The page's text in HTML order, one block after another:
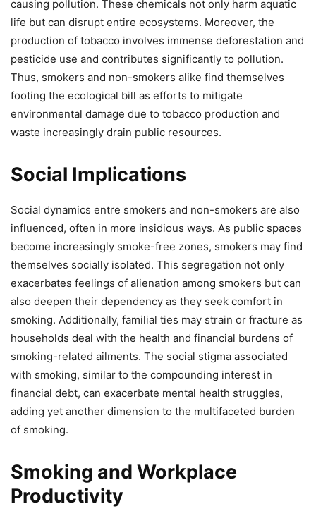
causing pollution. These chemicals not only harm aquatic
life but can disrupt entire ecosystems. Moreover, the
production of tobacco involves immense deforestation and
pesticide use and contributes significantly to pollution.
Thus, smokers and non-smokers alike find themselves
footing the ecological bill as efforts to mitigate
environmental damage due to tobacco production and
waste increasingly drain public resources.
Social Implications
Social dynamics entre smokers and non-smokers are also
influenced, often in more insidious ways. As public spaces
become increasingly smoke-free zones, smokers may find
themselves socially isolated. This segregation not only
exacerbates feelings of alienation among smokers but can
also deepen their dependency as they seek comfort in
smoking. Additionally, familial ties may strain or fracture as
households deal with the health and financial burdens of
smoking-related ailments. The social stigma associated
with smoking, similar to the compounding interest in
financial debt, can exacerbate mental health struggles,
adding yet another dimension to the multifaceted burden
of smoking.
Smoking and Workplace
Productivity